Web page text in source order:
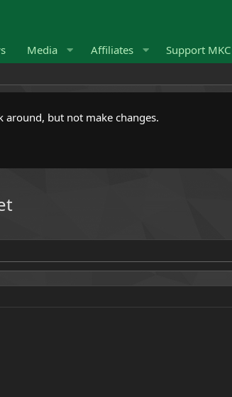
Media Affiliates Support MKC
around, but not make changes.